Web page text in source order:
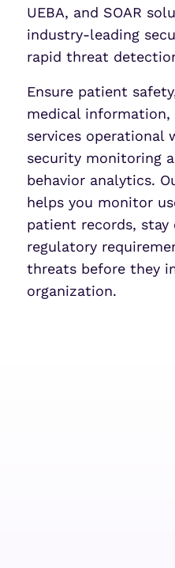
UEBA, and SOAR
industry-leading
rapid threat
Ensure patient
medical information,
services operational
security monitoring
behavior analytics.
helps you monitor
patient records,
regulatory
threats before they
organization.